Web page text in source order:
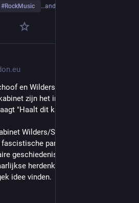
#RockMusic …and 10 more
en Wilders ? Met het nieuwe
zijn het inmiddels andere
"Haalt dit kabinet de kerst ?".
Wilders/Schoof (en in feite het
partij in de meer recente
geschiedenis) flink wat schade
herdenking met vijf minuten
idee vinden.